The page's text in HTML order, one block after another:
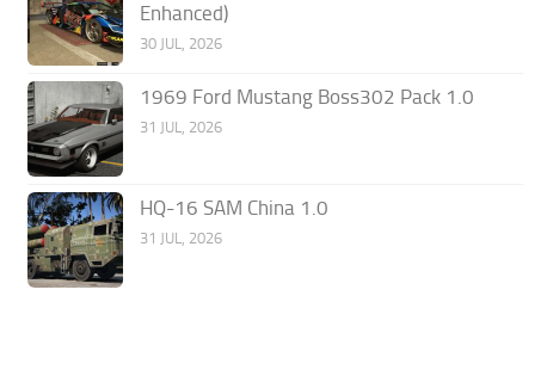
Enhanced)
30 JUL, 2026
1969 Ford Mustang Boss302 Pack 1.0
31 JUL, 2026
HQ-16 SAM China 1.0
31 JUL, 2026